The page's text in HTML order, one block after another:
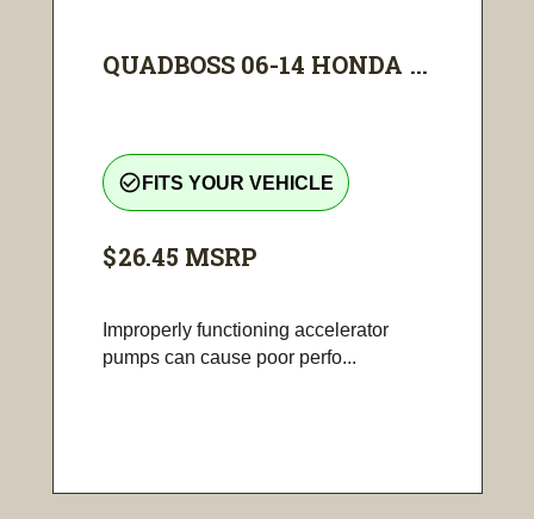
QUADBOSS 06-14 HONDA ...
check_circle_outline FITS YOUR VEHICLE
$26.45 MSRP
Improperly functioning accelerator
pumps can cause poor perfo...